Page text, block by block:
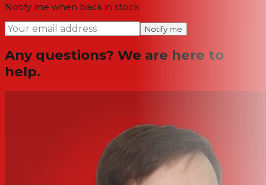
Notify me when back in stock
Notify me
Any questions? We are here to
help.